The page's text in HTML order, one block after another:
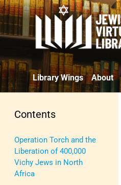
Library Wings About
Contents
Operation Torch and the
Liberation of 400,000
Vichy Jews in North
Africa